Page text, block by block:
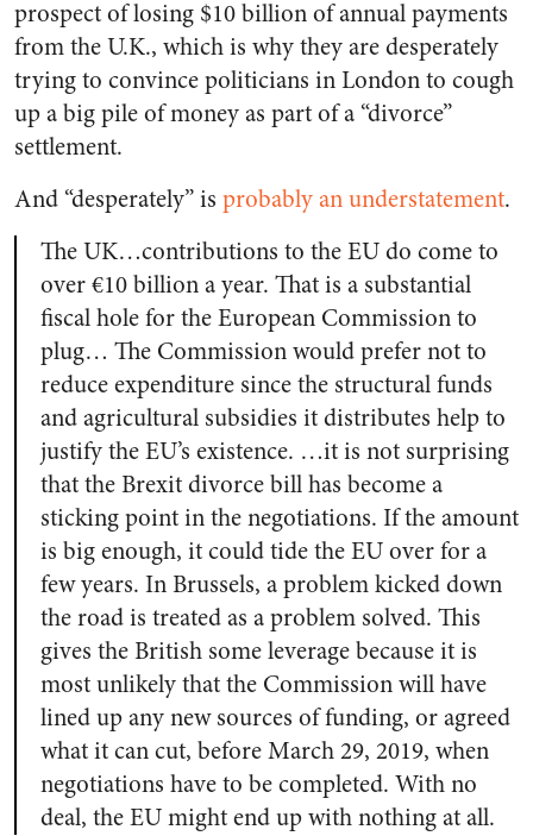
prospect of losing $10 billion of annual payments
from the U.K., which is why they are desperately
trying to convince politicians in London to cough
up a big pile of money as part of a “divorce”
settlement.
And “desperately” is probably an understatement.
The UK…contributions to the EU do come to
over €10 billion a year. That is a substantial
fiscal hole for the European Commission to
plug… The Commission would prefer not to
reduce expenditure since the structural funds
and agricultural subsidies it distributes help to
justify the EU’s existence. …it is not surprising
that the Brexit divorce bill has become a
sticking point in the negotiations. If the amount
is big enough, it could tide the EU over for a
few years. In Brussels, a problem kicked down
the road is treated as a problem solved. This
gives the British some leverage because it is
most unlikely that the Commission will have
lined up any new sources of funding, or agreed
what it can cut, before March 29, 2019, when
negotiations have to be completed. With no
deal, the EU might end up with nothing at all.